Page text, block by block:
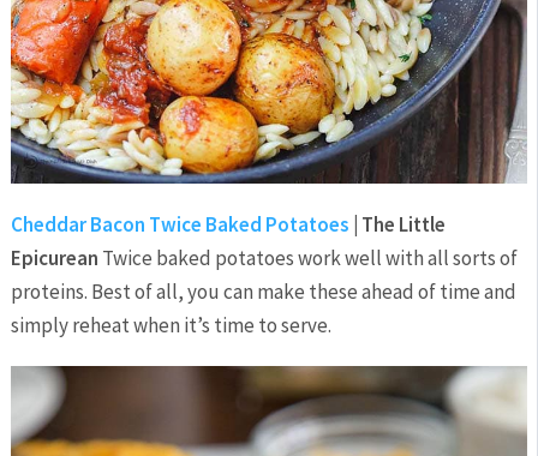
Cheddar Bacon Twice Baked Potatoes | The Little
Epicurean Twice baked potatoes work well with all sorts of
proteins. Best of all, you can make these ahead of time and
simply reheat when it’s time to serve.